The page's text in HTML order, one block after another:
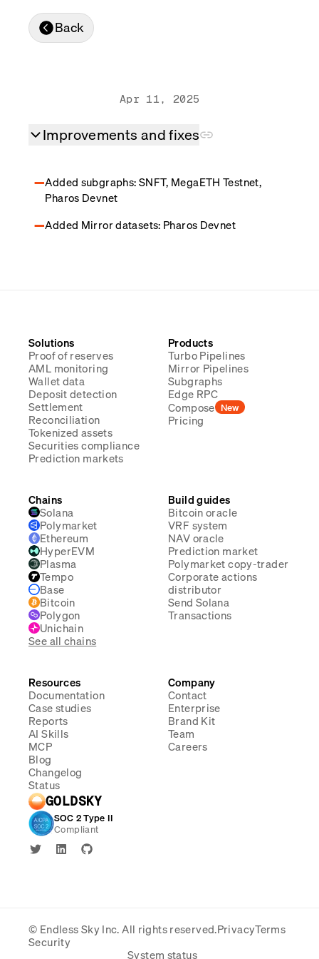
TRADING
Compose
Back
Apr 11, 2025
Improvements and fixes
Added subgraphs: SNFT, MegaETH Testnet,
Pharos Devnet
Added Mirror datasets: Pharos Devnet
Solutions
Proof of reserves
AML monitoring
Wallet data
Deposit detection
Settlement
Reconciliation
Tokenized assets
Securities compliance
Prediction markets
Products
Turbo Pipelines
Mirror Pipelines
Subgraphs
Edge RPC
Compose New
Pricing
Chains
Solana
Polymarket
Ethereum
HyperEVM
Plasma
Tempo
Base
Bitcoin
Polygon
Unichain
See all chains
Build guides
Bitcoin oracle
VRF system
NAV oracle
Prediction market
Polymarket copy-trader
Corporate actions
distributor
Send Solana
Transactions
Resources
Documentation
Case studies
Reports
AI Skills
MCP
Blog
Changelog
Status
Company
Contact
Enterprise
Brand Kit
Team
Careers
GOLDSKY
SOC 2 Type II
Compliant
© Endless Sky Inc.All rights reserved.PrivacyTerms
Security
System status